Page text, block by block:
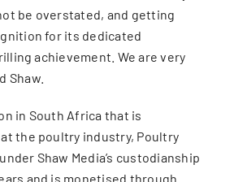
be overstated, and getting
for its dedicated
achievement. We are very
Shaw.
in South Africa that is
the poultry industry, Poultry
Shaw Media’s custodianship
and is monetised through